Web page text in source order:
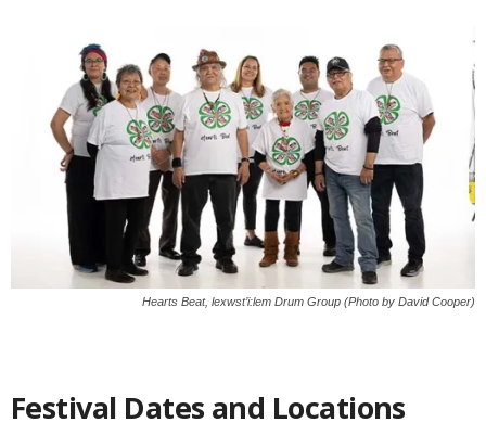
Hearts Beat, lexwst’i:lem Drum Group (Photo by David Cooper)
Festival Dates and Locations